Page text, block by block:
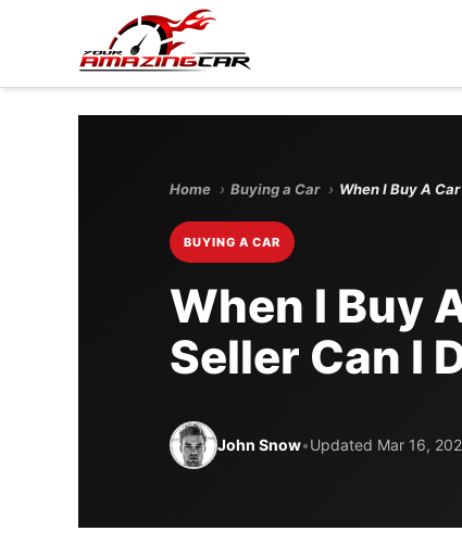
Home › Buying a Car › When I Buy A
BUYING A CAR
When I Buy
Seller Can I
John Snow•Updated Mar 16,